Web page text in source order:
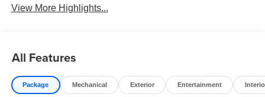
View More Highlights...
All Features
Package Mechanical Exterior Entertainment